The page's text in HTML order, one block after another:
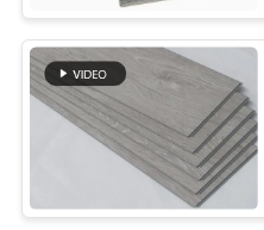
FACTORY
TOUR
QUALITY
CONTROL
Industrial